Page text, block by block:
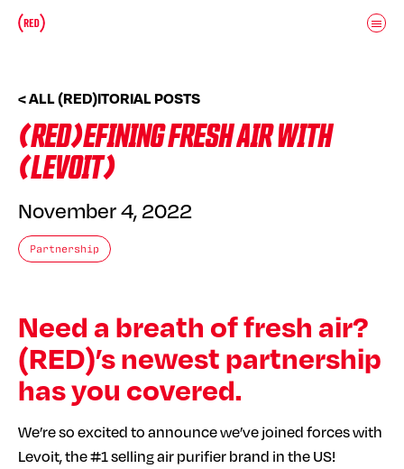
Skip to main content
< ALL (RED)ITORIAL POSTS
(RED)EFINING FRESH AIR WITH
(LEVOIT)
November 4, 2022
Partnership
Need a breath of fresh air?
(RED)’s newest partnership
has you covered.
We’re so excited to announce we’ve joined forces with
Levoit, the #1 selling air purifier brand in the US!